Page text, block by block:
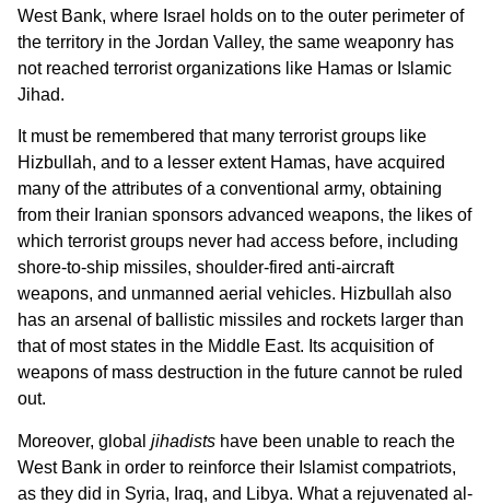
West Bank, where Israel holds on to the outer perimeter of
the territory in the Jordan Valley, the same weaponry has
not reached terrorist organizations like Hamas or Islamic
Jihad.
It must be remembered that many terrorist groups like
Hizbullah, and to a lesser extent Hamas, have acquired
many of the attributes of a conventional army, obtaining
from their Iranian sponsors advanced weapons, the likes of
which terrorist groups never had access before, including
shore-to-ship missiles, shoulder-fired anti-aircraft
weapons, and unmanned aerial vehicles. Hizbullah also
has an arsenal of ballistic missiles and rockets larger than
that of most states in the Middle East. Its acquisition of
weapons of mass destruction in the future cannot be ruled
out.
Moreover, global jihadists have been unable to reach the
West Bank in order to reinforce their Islamist compatriots,
as they did in Syria, Iraq, and Libya. What a rejuvenated al-